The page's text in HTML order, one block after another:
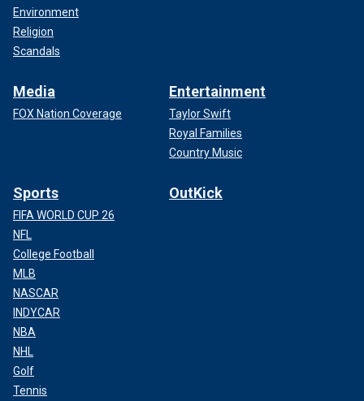
Environment
Religion
Scandals
Media
FOX Nation Coverage
Entertainment
Taylor Swift
Royal Families
Country Music
Sports
FIFA WORLD CUP 26
NFL
College Football
MLB
NASCAR
INDYCAR
NBA
NHL
Golf
Tennis
OutKick